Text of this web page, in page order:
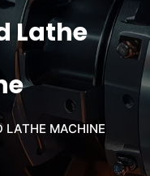
Lathe
LATHE MACHINE